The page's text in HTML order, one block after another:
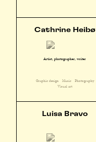
Cathrine Heibø
Artist, photographer, writer
Graphic design Music
Photography
Visual art
Luisa Bravo